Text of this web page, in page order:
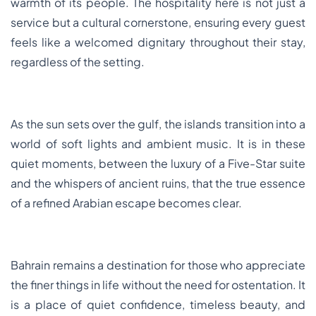
service but a cultural cornerstone, ensuring every guest
feels like a welcomed dignitary throughout their stay,
regardless of the setting.
As the sun sets over the gulf, the islands transition into a
world of soft lights and ambient music. It is in these
quiet moments, between the luxury of a Five-Star suite
and the whispers of ancient ruins, that the true essence
of a refined Arabian escape becomes clear.
Bahrain remains a destination for those who appreciate
the finer things in life without the need for ostentation. It
is a place of quiet confidence, timeless beauty, and